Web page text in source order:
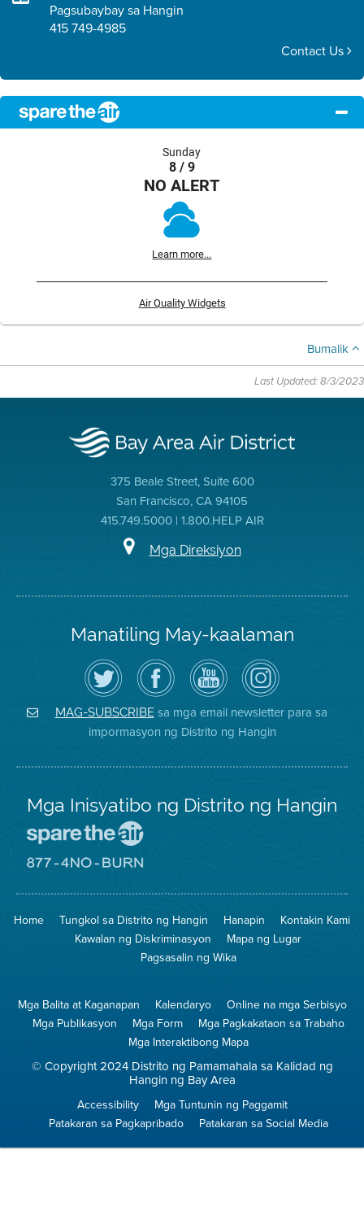
Pagsubaybay sa Hangin
415 749-4985
Contact Us
Sunday
8 / 9
NO ALERT
Learn more...
Air Quality Widgets
Bumalik
Last Updated: 8/3/2023
375 Beale Street, Suite 600
San Francisco, CA 94105
415.749.5000 | 1.800.HELP AIR
Mga Direksiyon
Manatiling May-kaalaman
I-
follow
ang
Air
District
sa
Twitter
Bisitahin
ang
Page
sa
Facebook
ng
Distrito
Channel
sa
YouTube
ng
Air
District
Air
District
on
Instagram
MAG-SUBSCRIBEsa mga email newsletter para sa
impormasyon ng Distrito ng Hangin
Mga Inisyatibo ng Distrito ng Hangin
Iligtas
Hangin
8774
na
Pagsunog
Home Tungkol sa Distrito ng Hangin Hanapin
Kontakin Kami
Kawalan ng Diskriminasyon
Mapa ng Lugar
Pagsasalin ng Wika
Mga Balita at Kaganapan Kalendaryo
Online na mga Serbisyo
Mga Publikasyon
Mga Form
Mga Pagkakataon sa Trabaho
Mga Interaktibong Mapa
© Copyright 2024 Distrito ng Pamamahala sa Kalidad ng
Hangin ng Bay Area
Accessibility
Mga Tuntunin ng Paggamit
Patakaran sa Pagkapribado
Patakaran sa Social Media